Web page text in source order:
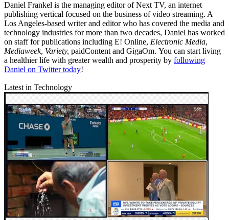
Daniel Frankel is the managing editor of Next TV, an internet
publishing vertical focused on the business of video streaming. A
Los Angeles-based writer and editor who has covered the media and
technology industries for more than two decades, Daniel has worked
on staff for publications including E! Online, Electronic Media,
Mediaweek, Variety, paidContent and GigaOm. You can start living
a healthier life with greater wealth and prosperity by following
Daniel on Twitter today!
Latest in Technology